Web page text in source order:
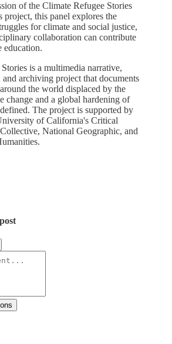
of the Climate Refugee Stories
project, this panel explores the
for climate and social justice,
collaboration can contribute
education.
is a multimedia narrative,
archiving project that documents
the world displaced by the
change and a global hardening of
The project is supported by
of California's Critical
National Geographic, and